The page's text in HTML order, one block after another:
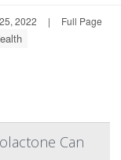
2022 | Full Page
Can